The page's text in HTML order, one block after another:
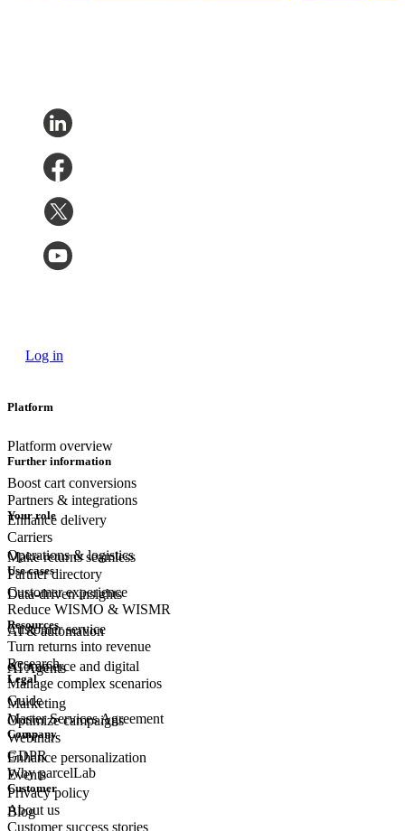
Log in
Platform
Platform overview
Boost cart conversions
Enhance delivery
Make returns seamless
Data-driven insights
AI & automation
AI Agents
Further information
Partners & integrations
Carriers
Partner directory
Your role
Operations & logistics
Customer experience
Customerservice
eCommerce and digital
Marketing
Use cases
Reduce WISMO & WISMR
Turn returns into revenue
Manage complex scenarios
Optimize campaigns
Enhance personalization
Resources
Research
Guide
Webinars
Events
Blog
Legal
Master Services Agreement
GDPR
Privacy policy
Company
Why parcelLab
About us
Customer
Customer success stories